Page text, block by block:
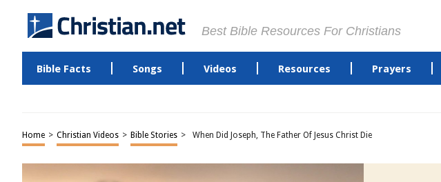
Best Bible Resources For Christians
Bible Facts Songs Videos Resources Prayers
Home > Christian Videos > Bible Stories > When Did Joseph, The Father Of Jesus Christ Die